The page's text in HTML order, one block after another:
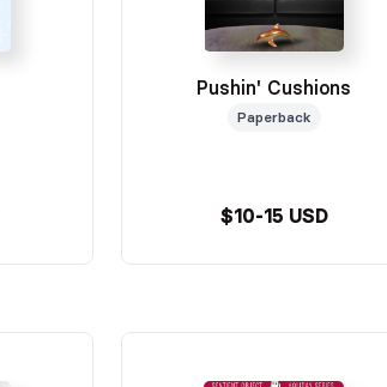
Pushin' Cushions
Paperback
$10-15 USD